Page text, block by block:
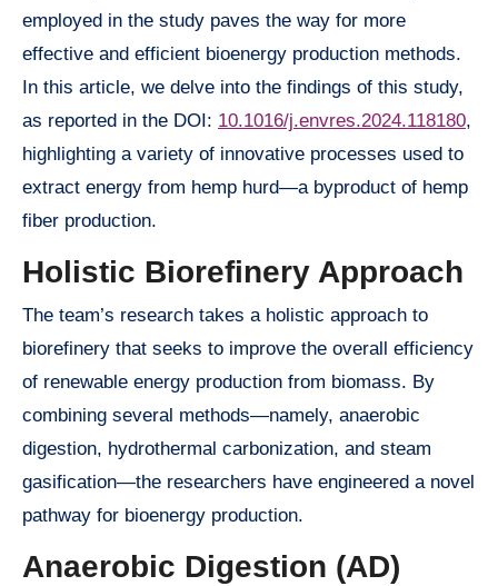
employed in the study paves the way for more
effective and efficient bioenergy production methods.
In this article, we delve into the findings of this study,
as reported in the DOI: 10.1016/j.envres.2024.118180,
highlighting a variety of innovative processes used to
extract energy from hemp hurd—a byproduct of hemp
fiber production.
Holistic Biorefinery Approach
The team’s research takes a holistic approach to
biorefinery that seeks to improve the overall efficiency
of renewable energy production from biomass. By
combining several methods—namely, anaerobic
digestion, hydrothermal carbonization, and steam
gasification—the researchers have engineered a novel
pathway for bioenergy production.
Anaerobic Digestion (AD)